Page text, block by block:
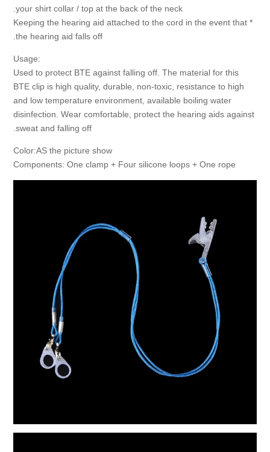
your shirt collar / top at the back of the neck.
* Keeping the hearing aid attached to the cord in the event that
the hearing aid falls off.
:Usage
Used to protect BTE against falling off. The material for this
BTE clip is high quality, durable, non-toxic, resistance to high
and low temperature environment, available boiling water
disinfection. Wear comfortable, protect the hearing aids against
sweat and falling off.
Color:AS the picture show
Components: One clamp + Four silicone loops + One rope